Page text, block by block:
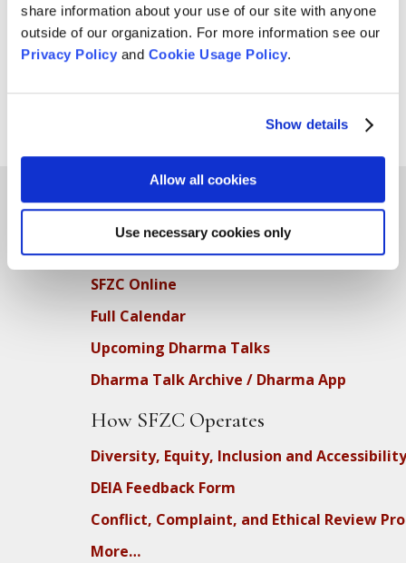
share information about your use of our site with anyone
outside of our organization. For more information see our
Privacy Policyand Cookie Usage Policy.
Show details
Allow all cookies
Use necessary cookies only
Teachings
SFZC Online
Full Calendar
Upcoming Dharma Talks
Dharma Talk Archive / Dharma App
How SFZC Operates
Diversity, Equity, Inclusion and Accessibility
DEIA Feedback Form
Conflict, Complaint, and Ethical Review
More…